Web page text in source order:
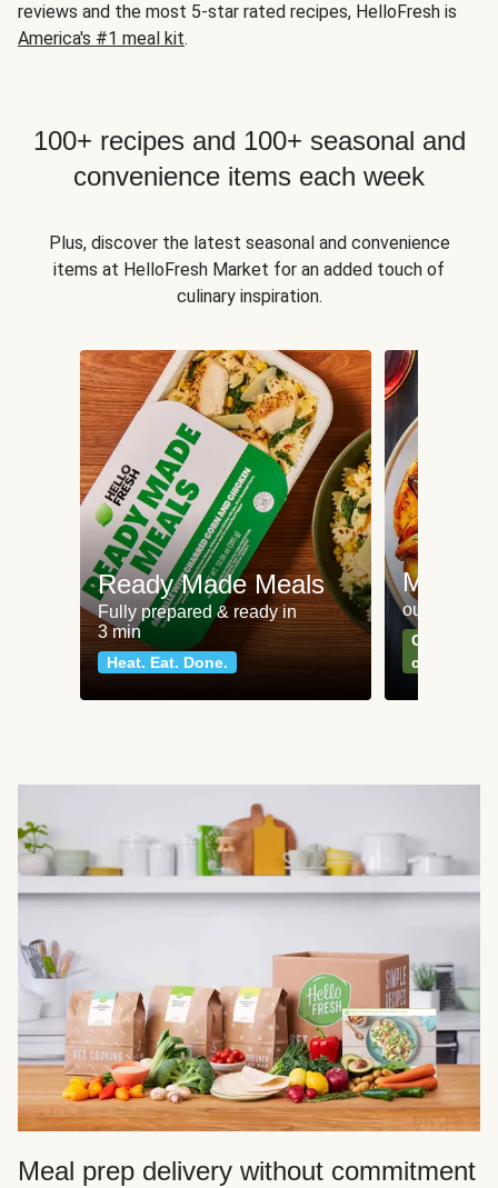
reviews and the most 5-star rated recipes, HelloFresh is
America's #1 meal kit.
100+ recipes and 100+ seasonal and
convenience items each week
Plus, discover the latest seasonal and convenience
items at HelloFresh Market for an added touch of
culinary inspiration.
Ready Made Meals
Fully prepared & ready in
3 min
Heat. Eat. Done.
Meat
our most
Can't go
classics
Meal prep delivery without commitment